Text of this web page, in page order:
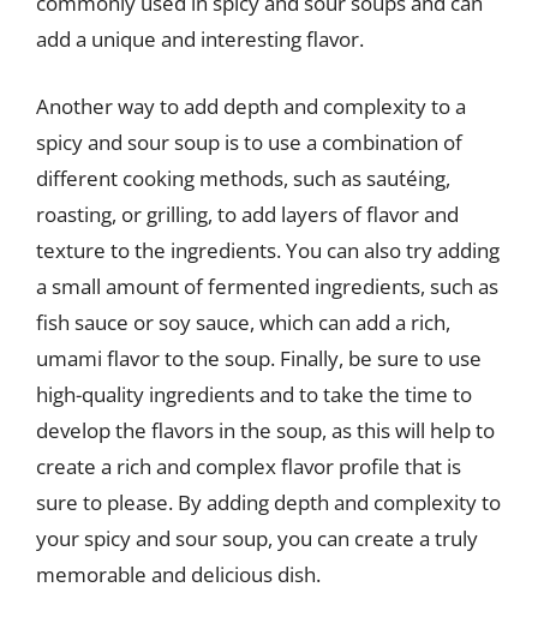
add a unique and interesting flavor.
Another way to add depth and complexity to a
spicy and sour soup is to use a combination of
different cooking methods, such as sautéing,
roasting, or grilling, to add layers of flavor and
texture to the ingredients. You can also try adding
a small amount of fermented ingredients, such as
fish sauce or soy sauce, which can add a rich,
umami flavor to the soup. Finally, be sure to use
high-quality ingredients and to take the time to
develop the flavors in the soup, as this will help to
create a rich and complex flavor profile that is
sure to please. By adding depth and complexity to
your spicy and sour soup, you can create a truly
memorable and delicious dish.